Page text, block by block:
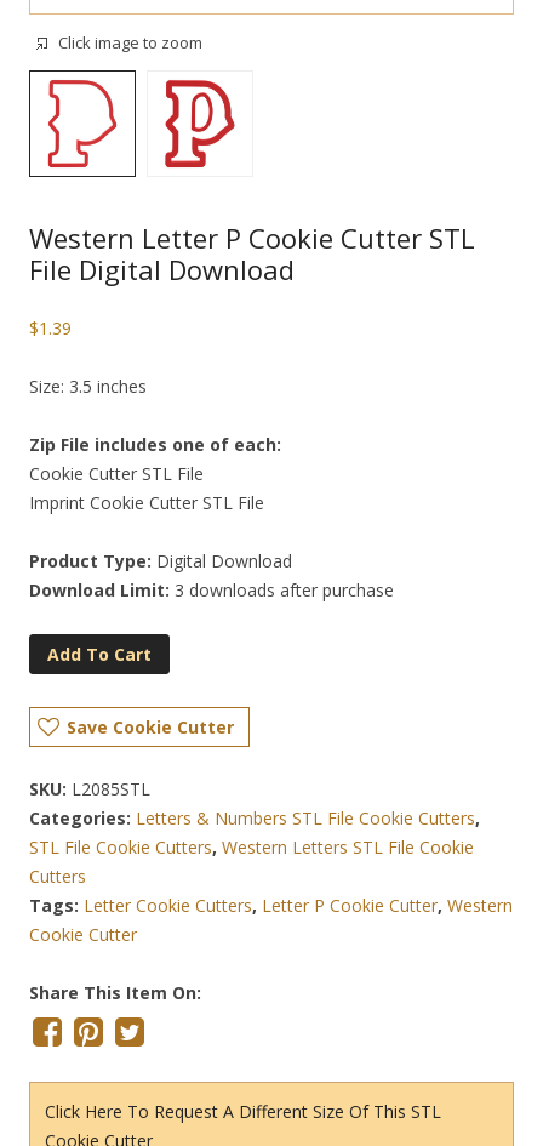
Click image to zoom
Western Letter P Cookie Cutter STL
File Digital Download
$1.39
Size: 3.5 inches
Zip File includes one of each:
Cookie Cutter STL File
Imprint Cookie Cutter STL File
Product Type: Digital Download
Download Limit: 3 downloads after purchase
Add To Cart
Save Cookie Cutter
SKU: L2085STL
Categories: Letters & Numbers STL File Cookie Cutters,
STL File Cookie Cutters, Western Letters STL File Cookie
Cutters
Tags: Letter Cookie Cutters, Letter P Cookie Cutter, Western
Cookie Cutter
Share This Item On:
Click Here To Request A Different Size Of This STL
Cookie Cutter